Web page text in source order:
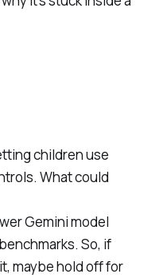
children use
What could
Gemini model
So, if
maybe hold off for